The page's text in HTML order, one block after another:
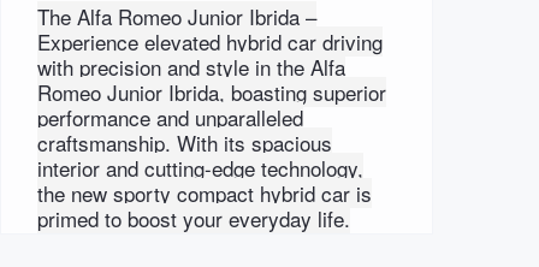
The Alfa Romeo Junior Ibrida –
Experience elevated hybrid car driving
with precision and style in the Alfa
Romeo Junior Ibrida, boasting superior
performance and unparalleled
craftsmanship. With its spacious
interior and cutting-edge technology,
the new sporty compact hybrid car is
primed to boost your everyday life.